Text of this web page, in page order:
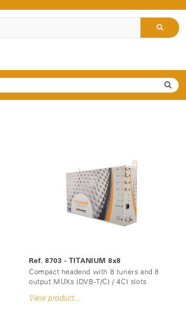
Ref. 8703 - TITANIUM 8x8
Compact headend with 8 tuners and 8
output MUXs (DVB-T/C) / 4CI slots
View product...